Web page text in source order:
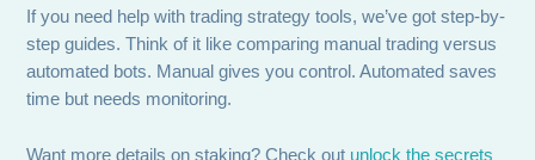
If you need help with trading strategy tools, we’ve got step-by-
step guides. Think of it like comparing manual trading versus
automated bots. Manual gives you control. Automated saves
time but needs monitoring.
Want more details on staking? Check out unlock the secrets